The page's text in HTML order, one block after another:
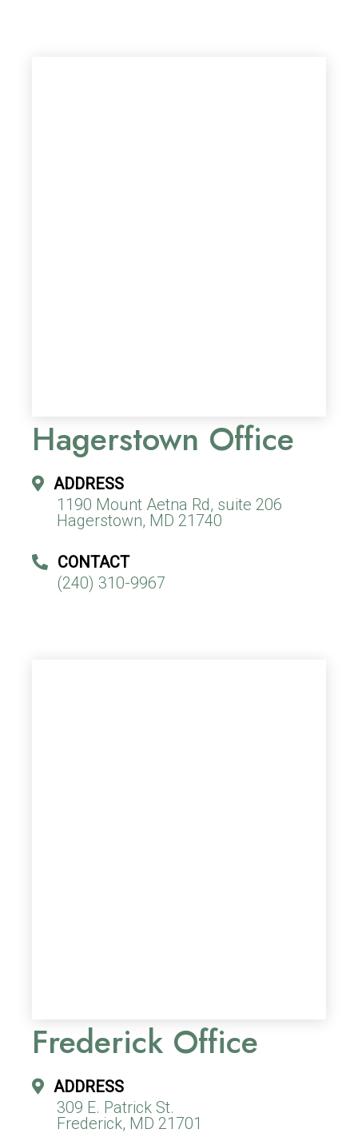
Hagerstown Office
ADDRESS
1190 Mount Aetna Rd, suite 206
Hagerstown, MD 21740
CONTACT
(240) 310-9967
Frederick Office
ADDRESS
309 E. Patrick St.
Frederick, MD 21701